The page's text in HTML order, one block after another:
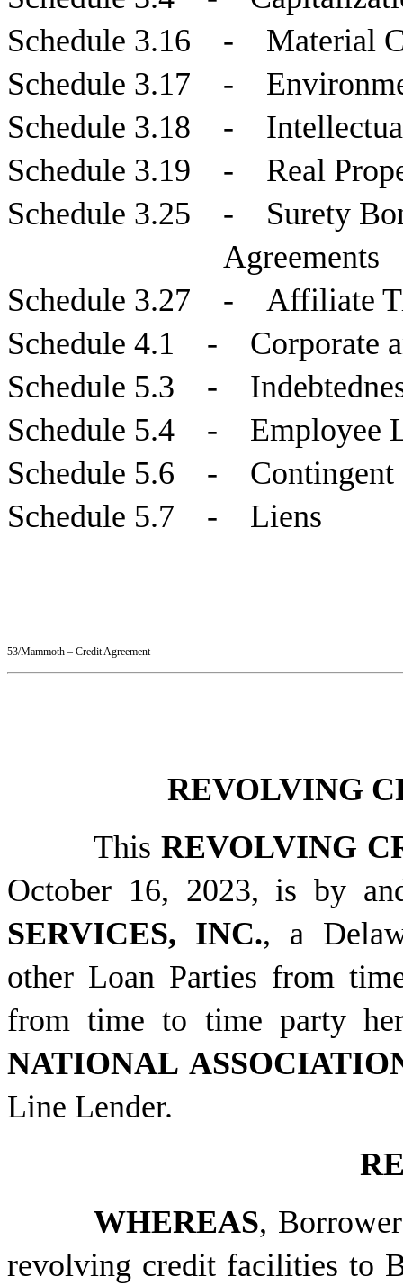
Schedule 3.16 - Material
Schedule 3.17 -
Schedule 3.18 -
Schedule 3.19 - Real
Schedule 3.25 - Surety
Agreements
Schedule 3.27 - Affiliate
Schedule 4.1 - Corporate
Schedule 5.3 -
Schedule 5.4 - Employee
Schedule 5.6 - Contingent
Schedule 5.7 - Liens
53/Mammoth – Credit Agreement
REVOLVING
This REVOLVING
October 16, 2023, is by
SERVICES, INC., a
other Loan Parties from
from time to time party
NATIONAL
Line Lender.
WHEREAS,
revolving credit facilities to